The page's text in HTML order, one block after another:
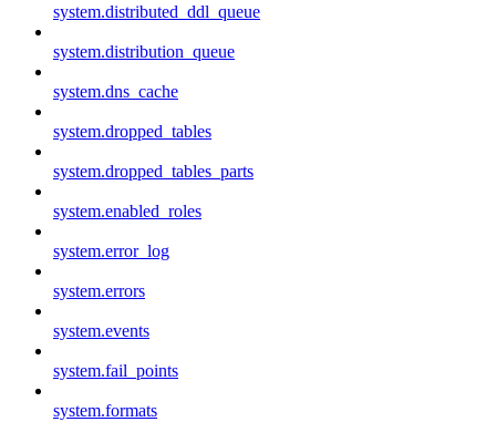
system.distributed_ddl_queue
system.distribution_queue
system.dns_cache
system.dropped_tables
system.dropped_tables_parts
system.enabled_roles
system.error_log
system.errors
system.events
system.fail_points
system.formats